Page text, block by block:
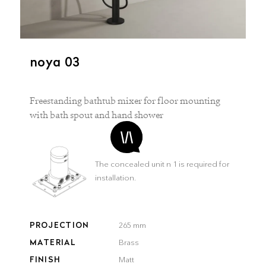
noya 03
Freestanding bathtub mixer for floor mounting
with bath spout and hand shower
The concealed unit n 1 is required for
installation.
PROJECTION 265 mm
MATERIAL Brass
FINISH Matt